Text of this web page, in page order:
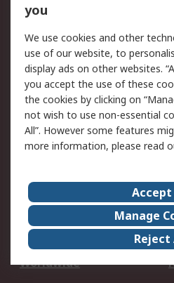
Scheduled Orders
Legal
Cookie Policy
Privacy Policy -
Updated
Terms and Conditions
of Sale
About Us
Corporate Group
ESG
Worldwide
you
We use cookies and other
use of our website, to
display ads on other websites.
you accept the use of these
the cookies by clicking on
not wish to use non-essential
All”. However some features
more information, please read
Accept
Manage
Reject